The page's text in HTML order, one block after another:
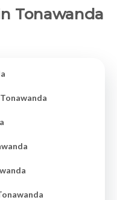
Tonawanda